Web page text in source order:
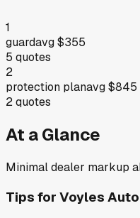
1
guardavg$355
5 quotes
2
protection planavg$845
2quotes
At a Glance
Minimal dealer markup
Tips for Voyles